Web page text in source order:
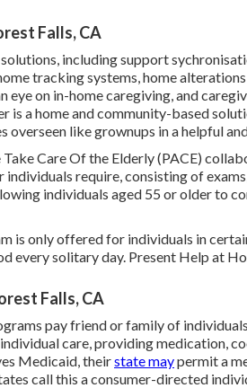
Falls, CA
including support
tracking systems, home
eye on in-home caregiving, and
is a home and community-based
overseen like grownups in a helpful
Care Of the Elderly (PACE)
require, consisting of
individuals aged 55 or older to
is only offered for individuals in
every solitary day. Present Help at
Falls, CA
pay friend or family of
care, providing medication,
Medicaid, theirstate maypermit a
call this a consumer-directed